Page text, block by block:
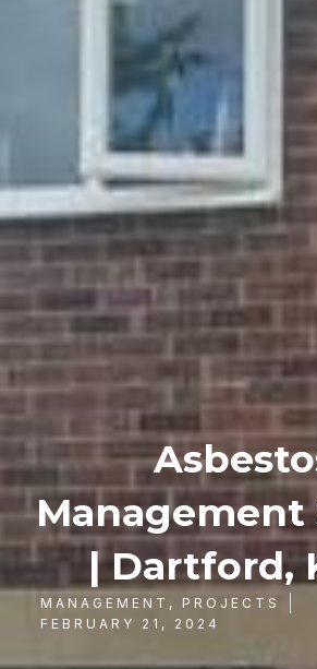
Management
| Dartford,
MANAGEMENT , PROJECTS
FEBRUARY 21, 2024